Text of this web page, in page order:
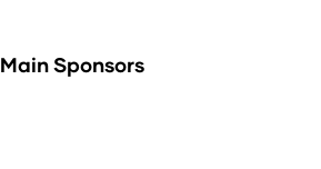
Main Sponsors